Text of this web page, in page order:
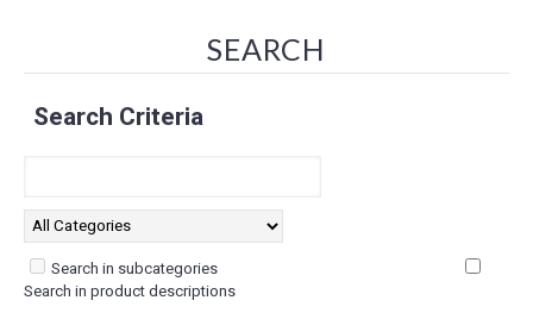
SEARCH
Search Criteria
Search in subcategories
Search in product descriptions